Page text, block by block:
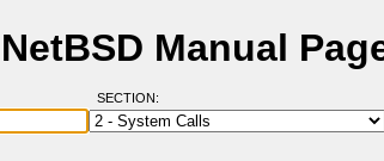
Manual
SECTION: